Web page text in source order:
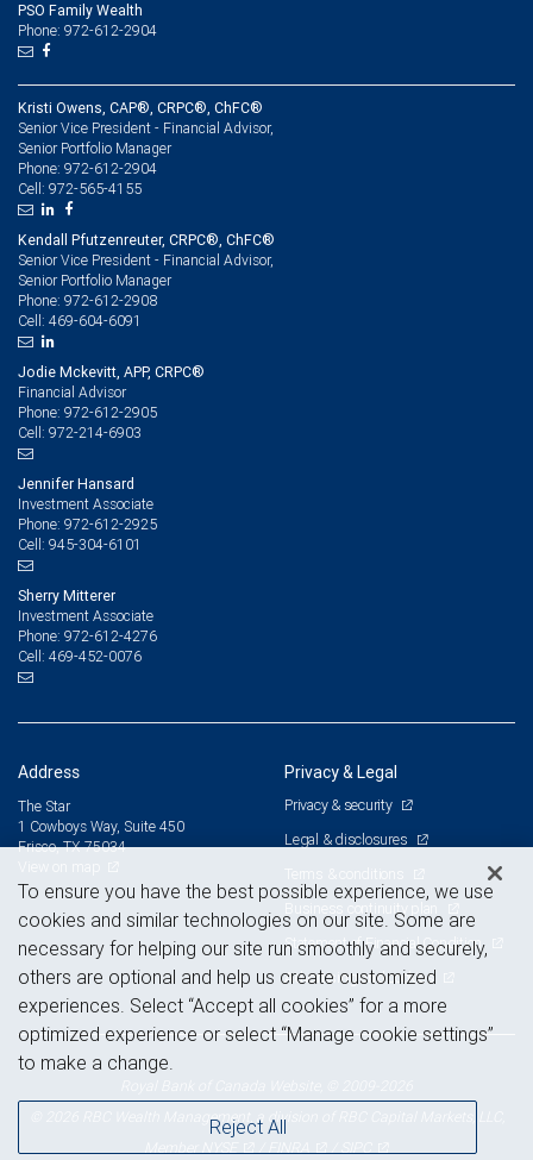
PSO Family Wealth
Phone: 972-612-2904
Kristi Owens, CAP®, CRPC®, ChFC®
Senior Vice President - Financial Advisor,
Senior Portfolio Manager
Phone: 972-612-2904
Cell: 972-565-4155
Kendall Pfutzenreuter, CRPC®, ChFC®
Senior Vice President - Financial Advisor,
Senior Portfolio Manager
Phone: 972-612-2908
Cell: 469-604-6091
Jodie Mckevitt, APP, CRPC®
Financial Advisor
Phone: 972-612-2905
Cell: 972-214-6903
Jennifer Hansard
Investment Associate
Phone: 972-612-2925
Cell: 945-304-6101
Sherry Mitterer
Investment Associate
Phone: 972-612-4276
Cell: 469-452-0076
Address
The Star
1 Cowboys Way, Suite 450
Frisco, TX 75034
Privacy & Legal
Privacy & security
Legal & disclosures
Terms & conditions
Business continuity plan
Statement of Financial Condition
Advertising and cookies
© 2026 RBC Wealth Management, a division of RBC Capital Markets, LLC,
To ensure you have the best possible experience, we use
cookies and similar technologies on our site. Some are
necessary for helping our site run smoothly and securely,
others are optional and help us create customized
experiences. Select “Accept all cookies” for a more
optimized experience or select “Manage cookie settings”
to make a change.
Reject All